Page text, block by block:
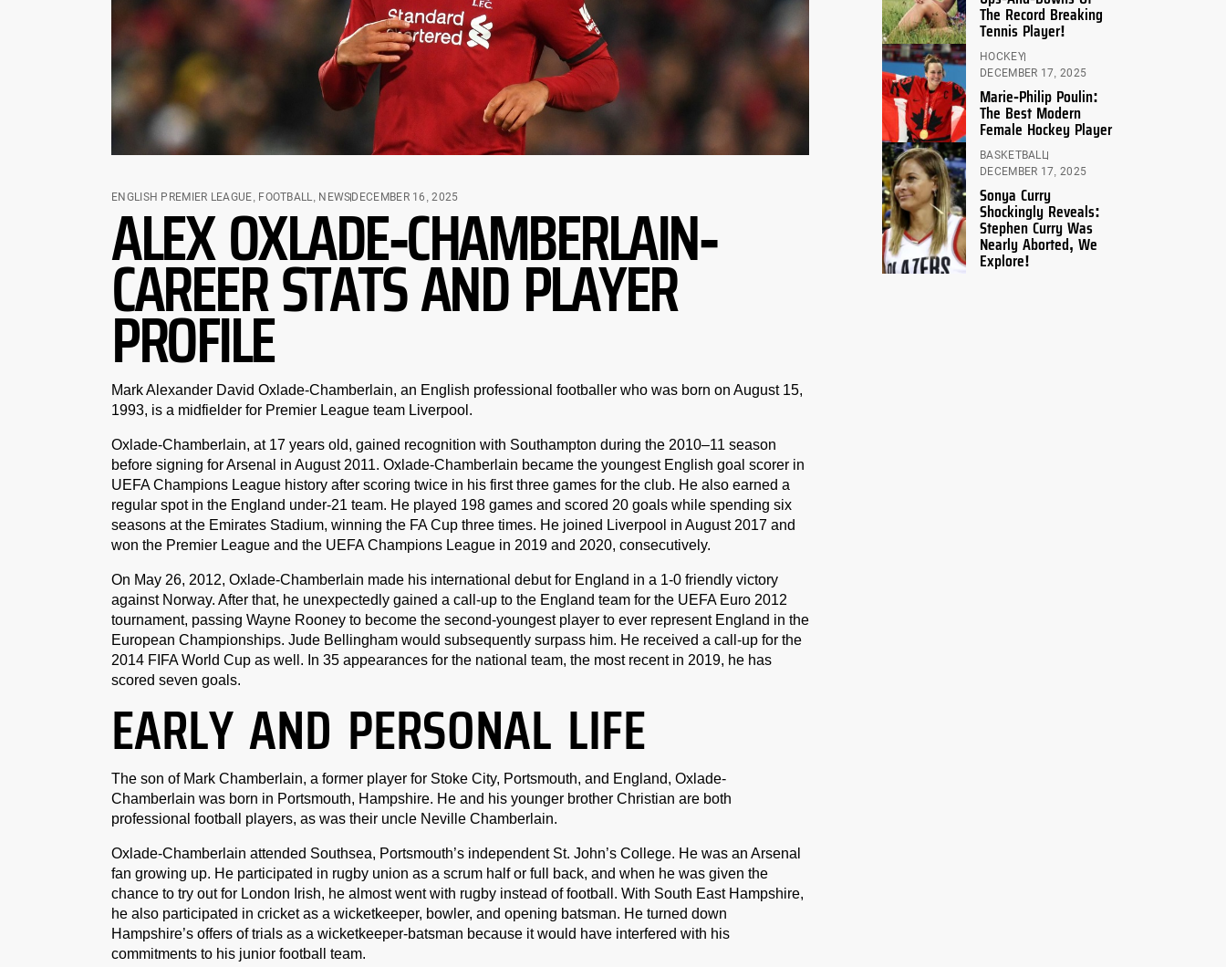
ENGLISH PREMIER LEAGUE, FOOTBALL, NEWSDECEMBER 16, 2025
ALEX OXLADE-CHAMBERLAIN-
CAREER STATS AND PLAYER
PROFILE
Mark Alexander David Oxlade-Chamberlain, an English professional footballer who was born on August 15,
1993, is a midfielder for Premier League team Liverpool.
Oxlade-Chamberlain, at 17 years old, gained recognition with Southampton during the 2010–11 season
before signing for Arsenal in August 2011. Oxlade-Chamberlain became the youngest English goal scorer in
UEFA Champions League history after scoring twice in his first three games for the club. He also earned a
regular spot in the England under-21 team. He played 198 games and scored 20 goals while spending six
seasons at the Emirates Stadium, winning the FA Cup three times. He joined Liverpool in August 2017 and
won the Premier League and the UEFA Champions League in 2019 and 2020, consecutively.
On May 26, 2012, Oxlade-Chamberlain made his international debut for England in a 1-0 friendly victory
against Norway. After that, he unexpectedly gained a call-up to the England team for the UEFA Euro 2012
tournament, passing Wayne Rooney to become the second-youngest player to ever represent England in the
European Championships. Jude Bellingham would subsequently surpass him. He received a call-up for the
2014 FIFA World Cup as well. In 35 appearances for the national team, the most recent in 2019, he has
scored seven goals.
EARLY AND PERSONAL LIFE
The son of Mark Chamberlain, a former player for Stoke City, Portsmouth, and England, Oxlade-
Chamberlain was born in Portsmouth, Hampshire. He and his younger brother Christian are both
professional football players, as was their uncle Neville Chamberlain.
Oxlade-Chamberlain attended Southsea, Portsmouth’s independent St. John’s College. He was an Arsenal
fan growing up. He participated in rugby union as a scrum half or full back, and when he was given the
chance to try out for London Irish, he almost went with rugby instead of football. With South East Hampshire,
he also participated in cricket as a wicketkeeper, bowler, and opening batsman. He turned down
Hampshire’s offers of trials as a wicketkeeper-batsman because it would have interfered with his
commitments to his junior football team.
The Record Breaking
Tennis Player!
HOCKEY
DECEMBER 17, 2025
Marie-Philip Poulin:
The Best Modern
Female Hockey Player
BASKETBALL
DECEMBER 17, 2025
Sonya Curry
Shockingly Reveals:
Stephen Curry Was
Nearly Aborted, We
Explore!